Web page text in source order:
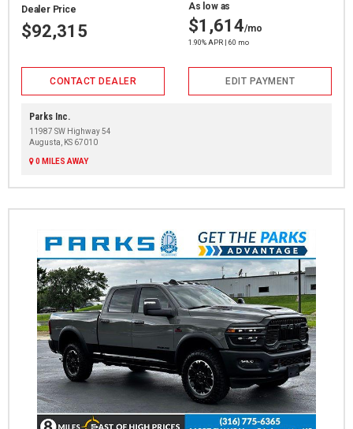
Dealer Price
$92,315
As low as
$1,614/mo
1.90% APR | 60 mo
CONTACT DEALER EDIT PAYMENT
Parks Inc.
11987 SW Highway 54
Augusta, KS 67010
0 MILES AWAY